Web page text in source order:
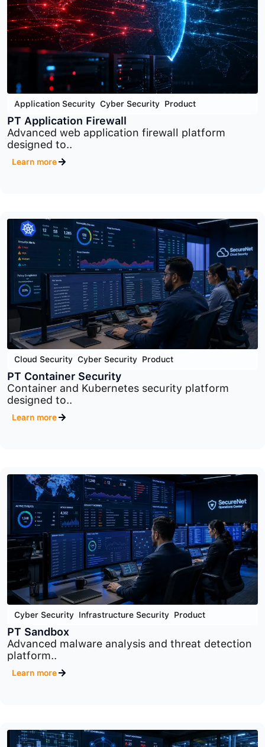
Cyber Security End Point Security ,Product
PT Endpoint Security
Advanced endpoint protection platform designed
to detect..
Learn more
PT Application Firewall
Advanced web application firewall platform
designed to..
Cloud Security Cyber Security,Product
PT Container Security
Container and Kubernetes security platform
designed to..
Learn more